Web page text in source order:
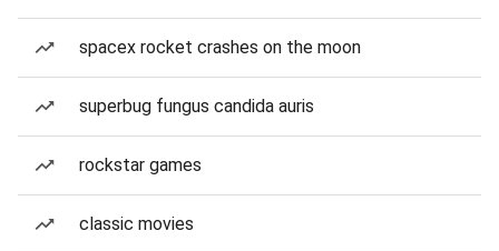
spacex rocket crashes on the moon
superbug fungus candida auris
rockstar games
classic movies